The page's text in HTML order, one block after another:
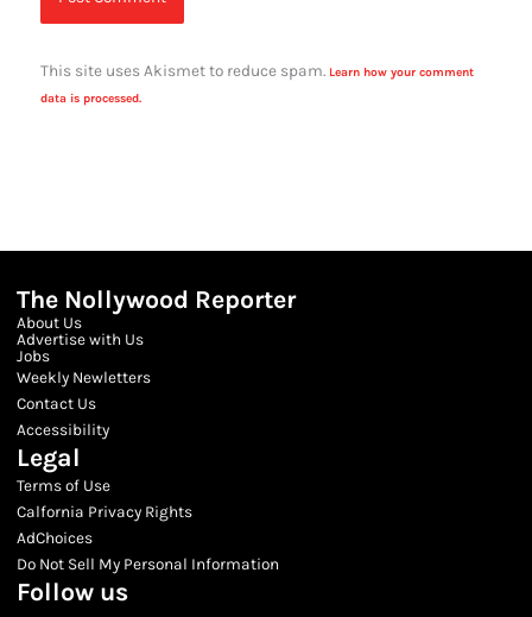
This site uses Akismet to reduce spam. Learn how your comment
data is processed.
The Nollywood Reporter
About Us
Advertise with Us
Jobs
Weekly Newletters
Contact Us
Accessibility
Legal
Terms of Use
Calfornia Privacy Rights
AdChoices
Do Not Sell My Personal Information
Follow us